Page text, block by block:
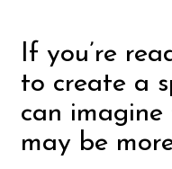
If you’re
to create a
can imagine
may be